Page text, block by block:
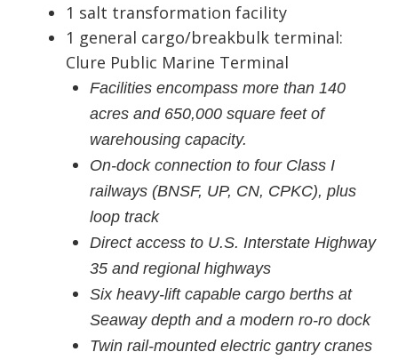
1 salt transformation facility
1 general cargo/breakbulk terminal:
Clure Public Marine Terminal
Facilities encompass more than 140
acres and 650,000 square feet of
warehousing capacity.
On-dock connection to four Class I
railways (BNSF, UP, CN, CPKC), plus
loop track
Direct access to U.S. Interstate Highway
35 and regional highways
Six heavy-lift capable cargo berths at
Seaway depth and a modern ro-ro dock
Twin rail-mounted electric gantry cranes